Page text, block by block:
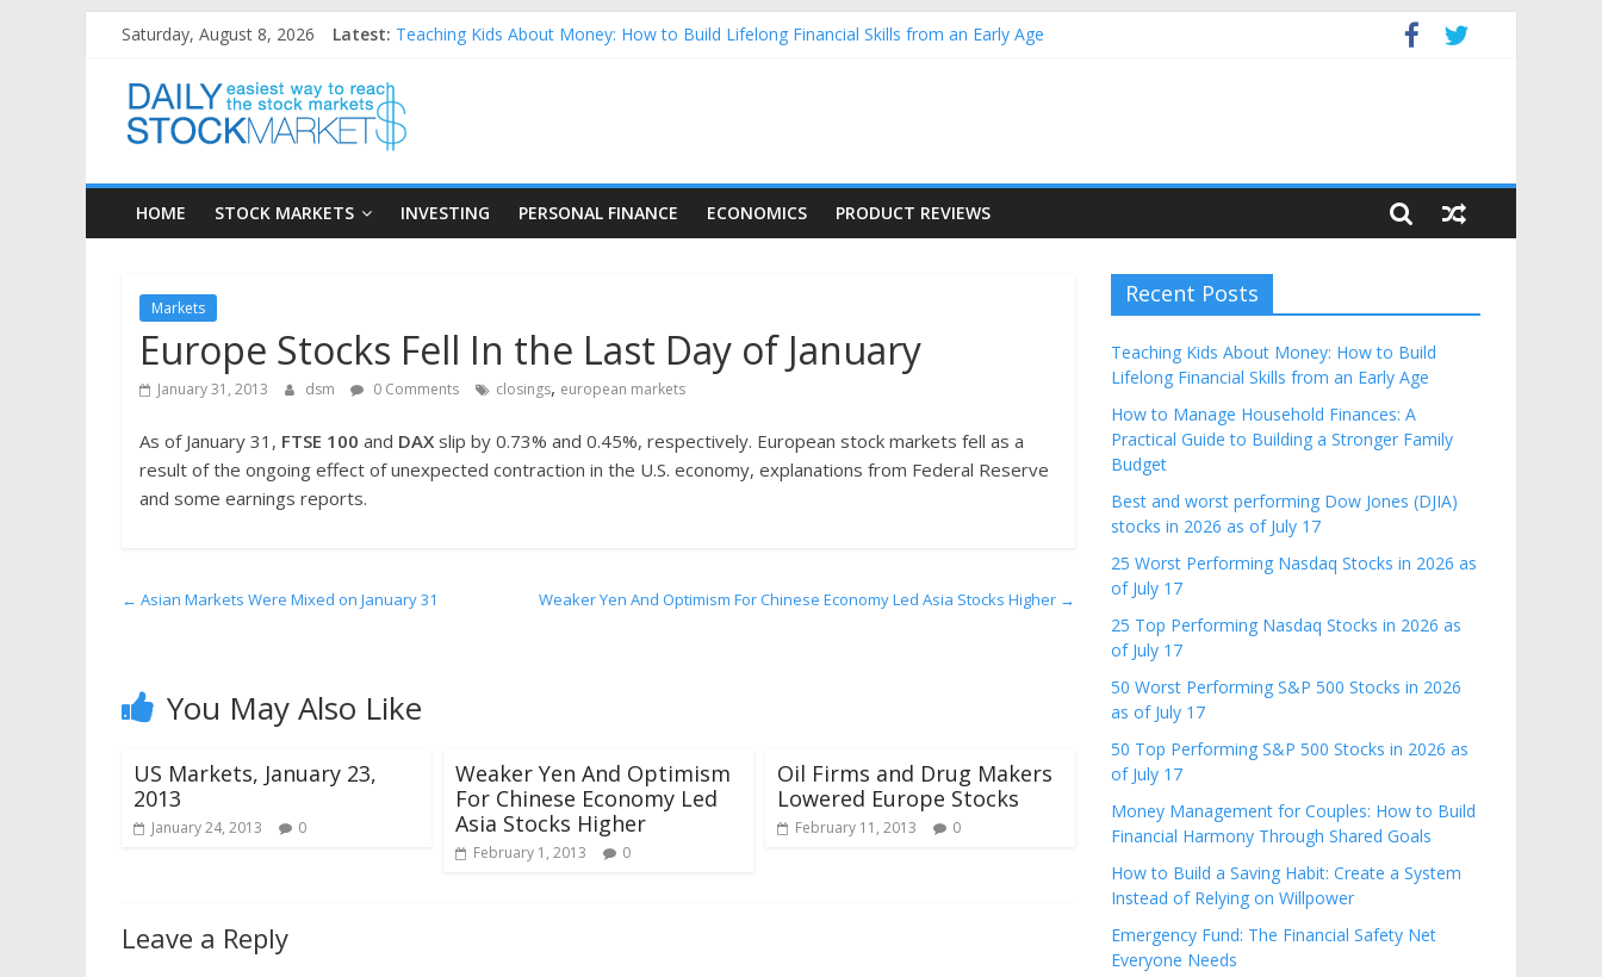
content
Saturday, August 8, 2026 Latest: Teaching Kids About Money: How to Build Lifelong Financial Skills from an Early Age
25 Worst Performing Nasdaq Stocks in 2026 as of July 17
25 Top Performing Nasdaq Stocks in 2026 as of July 17
Daily
Stock
Markets
Easiest
way
the
stock
markets
HOME STOCK MARKETS INVESTING PERSONAL FINANCE ECONOMICS PRODUCT REVIEWS
Markets
Europe Stocks Fell In the Last Day of January
January 31, 2013 dsm 0 Comments closings, european markets
As of January 31, FTSE 100 and DAX slip by 0.73% and 0.45%, respectively. European stock markets fell as a
result of the ongoing effect of unexpected contraction in the U.S. economy, explanations from Federal Reserve
and some earnings reports.
← Asian Markets Were Mixed on January 31 Weaker Yen And Optimism For Chinese Economy Led Asia Stocks Higher →
You May Also Like
US Markets, January 23,
2013
January 24, 2013 0
Weaker Yen And Optimism
For Chinese Economy Led
Asia Stocks Higher
February 1, 2013 0
Oil Firms and Drug Makers
Lowered Europe Stocks
February 11, 2013 0
Leave a Reply
Recent Posts
Teaching Kids About Money: How to Build
Lifelong Financial Skills from an Early Age
How to Manage Household Finances: A
Practical Guide to Building a Stronger Family
Budget
Best and worst performing Dow Jones (DJIA)
stocks in 2026 as of July 17
25 Worst Performing Nasdaq Stocks in 2026 as
of July 17
25 Top Performing Nasdaq Stocks in 2026 as
of July 17
50 Worst Performing S&P 500 Stocks in 2026
as of July 17
50 Top Performing S&P 500 Stocks in 2026 as
of July 17
Money Management for Couples: How to Build
Financial Harmony Through Shared Goals
How to Build a Saving Habit: Create a System
Instead of Relying on Willpower
Emergency Fund: The Financial Safety Net
Everyone Needs